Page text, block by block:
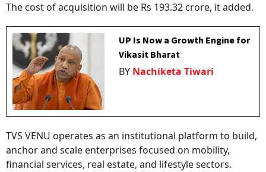
The cost of acquisition will be Rs 193.32 crore, it added.
UP Is Now a Growth Engine for
Vikasit Bharat
BY Nachiketa Tiwari
TVS VENU operates as an institutional platform to build,
anchor and scale enterprises focused on mobility,
financial services, real estate, and lifestyle sectors.